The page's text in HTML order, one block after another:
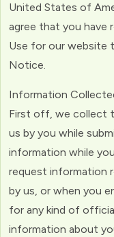
United States of
agree that you have
Use for our website
Notice.
Information
First off, we collect
us by you while
information while
request information
by us, or when you
for any kind of
information about